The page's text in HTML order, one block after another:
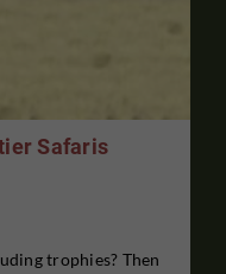
Safaris
trophies? Then